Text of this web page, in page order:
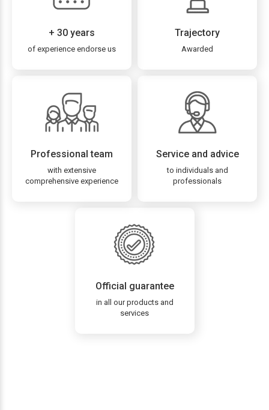
+ 30 years
of experience endorse us
Trajectory
Awarded
Professional team
with extensive
comprehensive experience
Service and advice
to individuals and
professionals
Official guarantee
in all our products and
services